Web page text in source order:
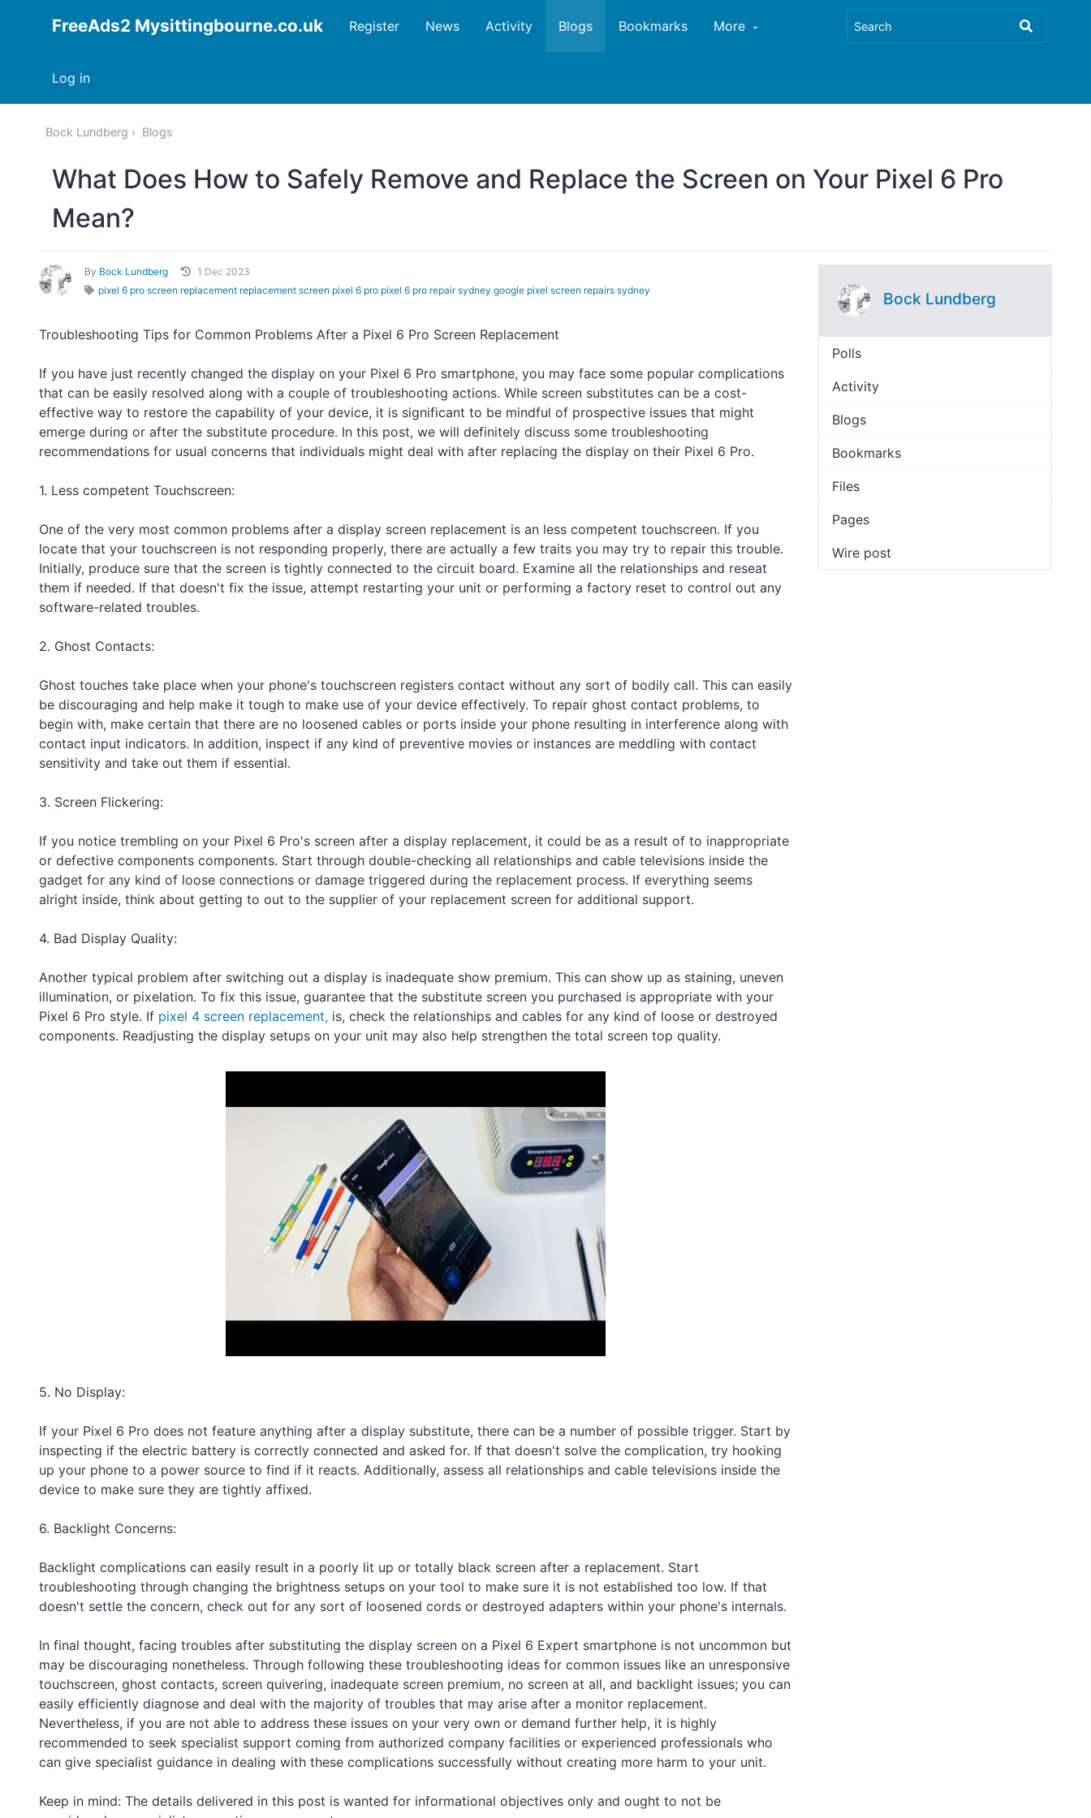
FreeAds2 Mysittingbourne.co.uk
Log in
Register News Activity Blogs Bookmarks More
Bock Lundberg Blogs
What Does How to Safely Remove and Replace the Screen on Your Pixel 6 Pro
Mean?
By Bock Lundberg
1 Dec 2023
pixel 6 pro screen replacement replacement screen pixel 6 pro pixel 6 pro repair sydney google pixel screen repairs sydney
Troubleshooting Tips for Common Problems After a Pixel 6 Pro Screen Replacement
If you have just recently changed the display on your Pixel 6 Pro smartphone, you may face some popular complications
that can be easily resolved along with a couple of troubleshooting actions. While screen substitutes can be a cost-
effective way to restore the capability of your device, it is significant to be mindful of prospective issues that might
emerge during or after the substitute procedure. In this post, we will definitely discuss some troubleshooting
recommendations for usual concerns that individuals might deal with after replacing the display on their Pixel 6 Pro.
1. Less competent Touchscreen:
One of the very most common problems after a display screen replacement is an less competent touchscreen. If you
locate that your touchscreen is not responding properly, there are actually a few traits you may try to repair this trouble.
Initially, produce sure that the screen is tightly connected to the circuit board. Examine all the relationships and reseat
them if needed. If that doesn't fix the issue, attempt restarting your unit or performing a factory reset to control out any
software-related troubles.
2. Ghost Contacts:
Ghost touches take place when your phone's touchscreen registers contact without any sort of bodily call. This can easily
be discouraging and help make it tough to make use of your device effectively. To repair ghost contact problems, to
begin with, make certain that there are no loosened cables or ports inside your phone resulting in interference along with
contact input indicators. In addition, inspect if any kind of preventive movies or instances are meddling with contact
sensitivity and take out them if essential.
3. Screen Flickering:
If you notice trembling on your Pixel 6 Pro's screen after a display replacement, it could be as a result of to inappropriate
or defective components components. Start through double-checking all relationships and cable televisions inside the
gadget for any kind of loose connections or damage triggered during the replacement process. If everything seems
alright inside, think about getting to out to the supplier of your replacement screen for additional support.
4. Bad Display Quality:
Another typical problem after switching out a display is inadequate show premium. This can show up as staining, uneven
illumination, or pixelation. To fix this issue, guarantee that the substitute screen you purchased is appropriate with your
Pixel 6 Pro style. If pixel 4 screen replacement, is, check the relationships and cables for any kind of loose or destroyed
components. Readjusting the display setups on your unit may also help strengthen the total screen top quality.
5. No Display:
If your Pixel 6 Pro does not feature anything after a display substitute, there can be a number of possible trigger. Start by
inspecting if the electric battery is correctly connected and asked for. If that doesn't solve the complication, try hooking
up your phone to a power source to find if it reacts. Additionally, assess all relationships and cable televisions inside the
device to make sure they are tightly affixed.
6. Backlight Concerns:
Backlight complications can easily result in a poorly lit up or totally black screen after a replacement. Start
troubleshooting through changing the brightness setups on your tool to make sure it is not established too low. If that
doesn't settle the concern, check out for any sort of loosened cords or destroyed adapters within your phone's internals.
In final thought, facing troubles after substituting the display screen on a Pixel 6 Expert smartphone is not uncommon but
may be discouraging nonetheless. Through following these troubleshooting ideas for common issues like an unresponsive
touchscreen, ghost contacts, screen quivering, inadequate screen premium, no screen at all, and backlight issues; you can
easily efficiently diagnose and deal with the majority of troubles that may arise after a monitor replacement.
Nevertheless, if you are not able to address these issues on your very own or demand further help, it is highly
recommended to seek specialist support coming from authorized company facilities or experienced professionals who
can give specialist guidance in dealing with these complications successfully without creating more harm to your unit.
Keep in mind: The details delivered in this post is wanted for informational objectives only and ought to not be
Bock Lundberg
Polls
Activity
Blogs
Bookmarks
Files
Pages
Wire post